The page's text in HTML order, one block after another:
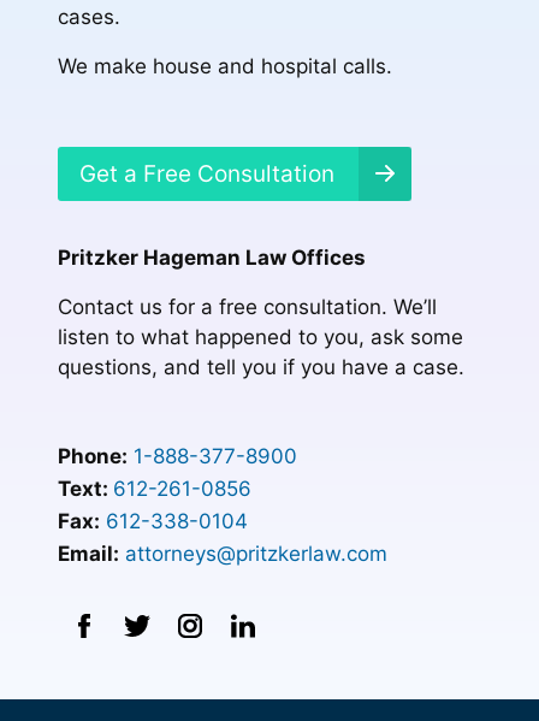
cases.
We make house and hospital calls.
Get a Free Consultation
Pritzker Hageman Law Offices
Contact us for a free consultation. We’ll
listen to what happened to you, ask some
questions, and tell you if you have a case.
Phone: 1-888-377-8900
Text: 612-261-0856
Fax: 612-338-0104
Email: attorneys@pritzkerlaw.com